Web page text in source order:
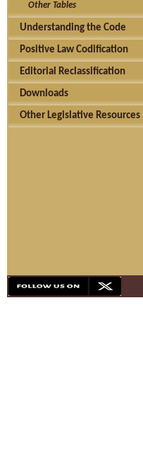
Other Tables
Understanding the Code
Positive Law Codification
Editorial Reclassification
Downloads
Other Legislative Resources